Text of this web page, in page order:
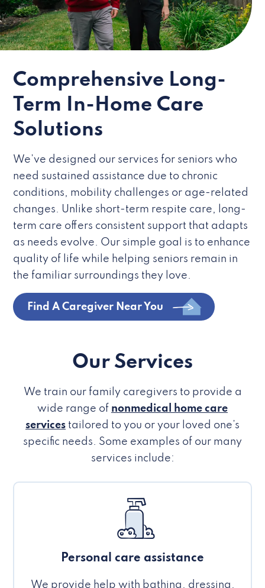
Comprehensive Long-
Term In-Home Care
Solutions
We’ve designed our services for seniors who
need sustained assistance due to chronic
conditions, mobility challenges or age-related
changes. Unlike short-term respite care, long-
term care offers consistent support that adapts
as needs evolve. Our simple goal is to enhance
quality of life while helping seniors remain in
the familiar surroundings they love.
Find A Caregiver Near You
Our Services
We train our family caregivers to provide a
wide range of nonmedical home care
services tailored to you or your loved one’s
specific needs. Some examples of our many
services include:
Personal care assistance
We provide help with bathing, dressing,